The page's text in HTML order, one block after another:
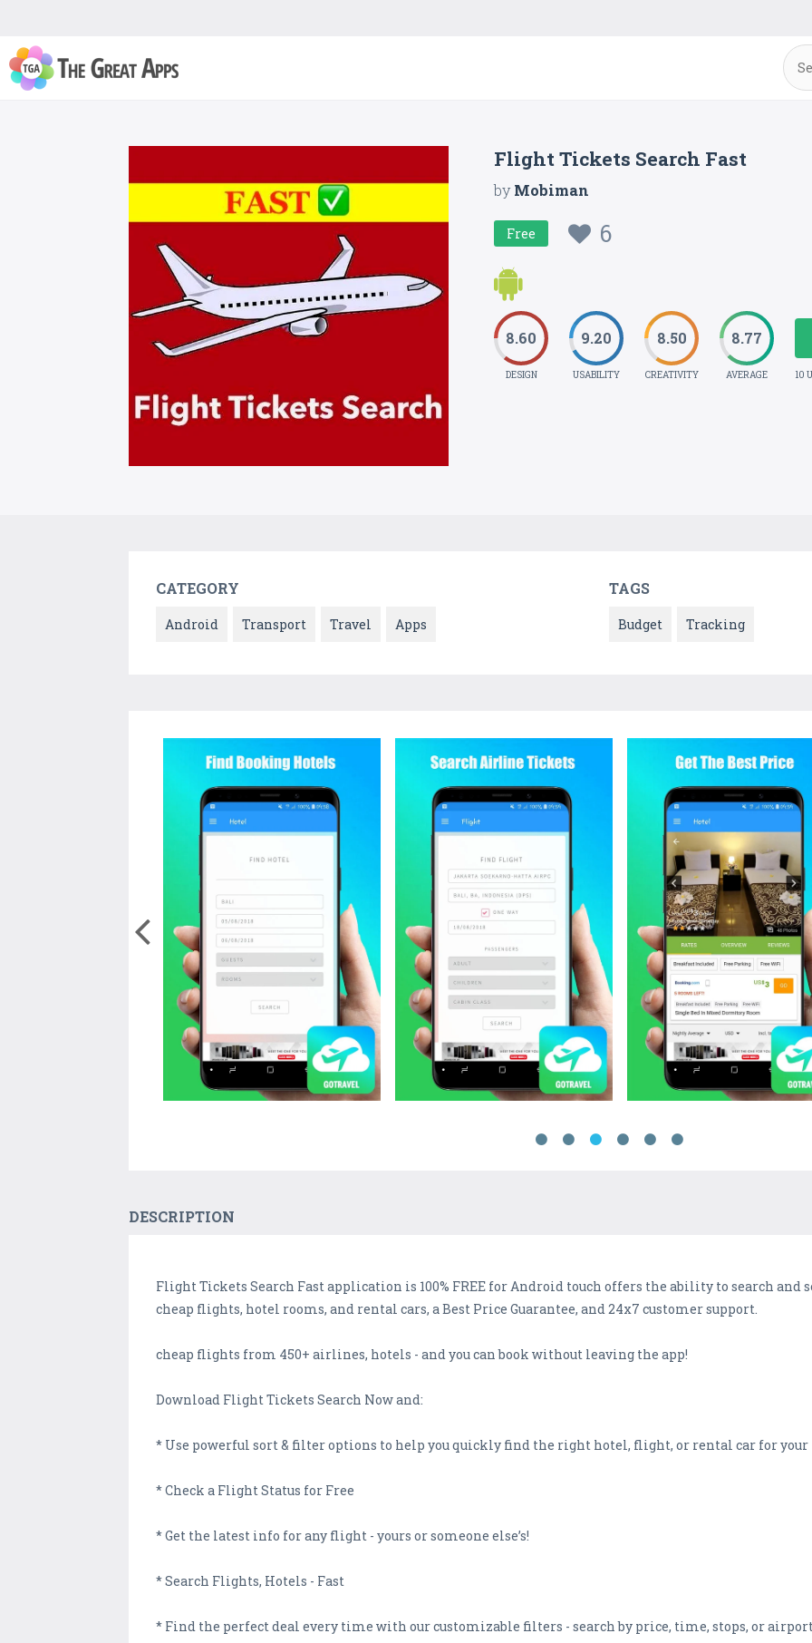
Flight Tickets Search Fast
byMobiman
Free 6
8.60
DESIGN
9.20
USABILITY
8.50
CREATIVITY
8.77
AVERAGE 10
CATEGORY
Android Transport Travel Apps
TAGS
Budget Tracking
DESCRIPTION
Flight Tickets Search Fast application is 100% FREE for Android touch offers the ability to search and
cheap flights, hotel rooms, and rental cars, a Best Price Guarantee, and 24x7 customer support.
cheap flights from 450+ airlines, hotels - and you can book without leaving the app!
Download Flight Tickets Search Now and:
* Use powerful sort & filter options to help you quickly find the right hotel, flight, or rental car for
* Check a Flight Status for Free
* Get the latest info for any flight - yours or someone else’s!
* Search Flights, Hotels - Fast
* Find the perfect deal every time with our customizable filters - search by price, time, stops, or